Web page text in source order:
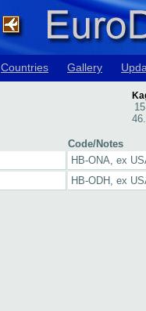
Countries Gallery
Code/Notes
HB-ONA, ex
HB-ODH, ex